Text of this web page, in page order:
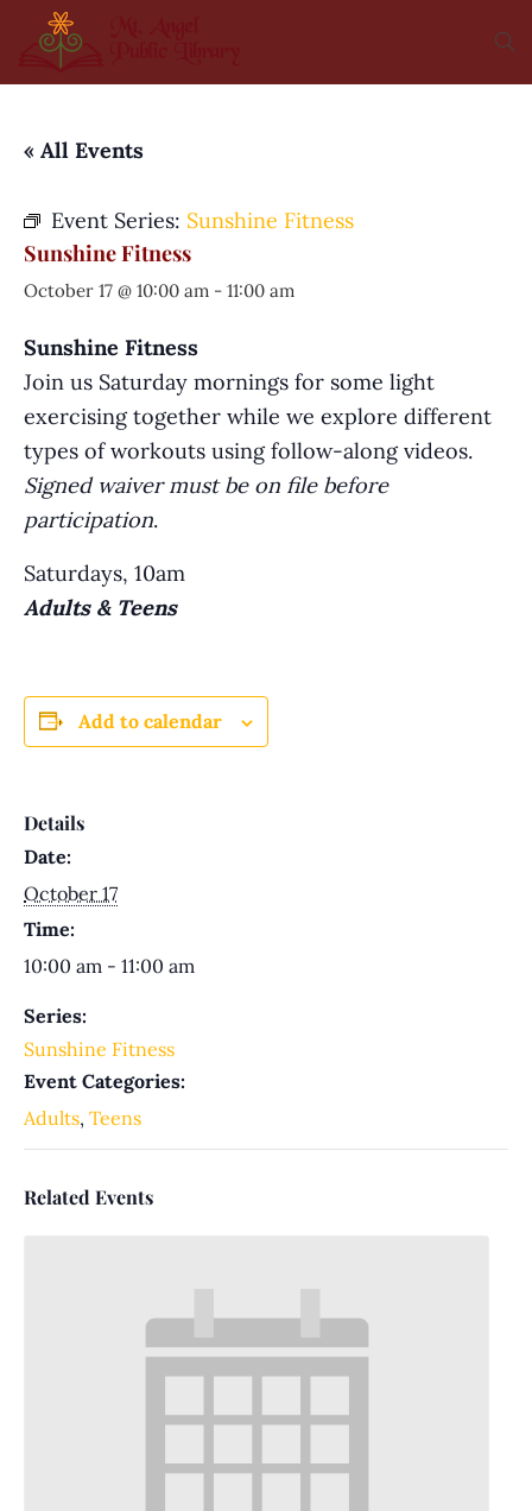
« All Events
Event Series: Sunshine Fitness
Sunshine Fitness
October 17 @ 10:00 am - 11:00 am
Sunshine Fitness
Join us Saturday mornings for some light
exercising together while we explore different
types of workouts using follow-along videos.
Signed waiver must be on file before
participation.
Saturdays, 10am
Adults & Teens
Add to calendar
Details
Date:
October 17
Time:
10:00 am - 11:00 am
Series:
Sunshine Fitness
Event Categories:
Adults, Teens
Related Events